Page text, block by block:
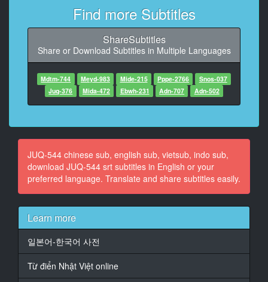
At 00:01:11,860, Character said: Thanks to you
10
At 00:01:13,180, Character said: Oh so
11
At 00:01:15,140, Character said: Well, if it's too
difficult, I'll probably reduce the number of orders.
At 00:01:20,220, Character said: If such an old man
loses his job, we will be unable to run the business.
13
At 00:01:25,120, Character said: Is that so? Then we
need to get along better so we can have a long-term
you.How about we have dinner at the hotel next time?
Find more Subtitles
ShareSubtitles
Share or Download Subtitles in Multiple Languages
Mdtm-744 Meyd-983 Mide-215 Pppe-2766
Snos-037
Juq-376
Mida-472 Ebwh-231 Adn-707 Adn-502
JUQ-544 chinese sub, english sub, vietsub, indo sub,
download JUQ-544 srt subtitles in English or your
preferred language. Translate and share subtitles easily.
Learn more
일본어-한국어 사전
Từ điển Nhật Việt online